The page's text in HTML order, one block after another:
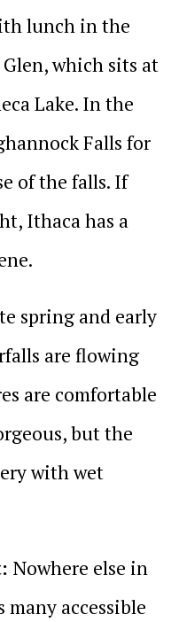
lunch in the
which sits at
Lake. In the
Falls for
of the falls. If
Ithaca has a
spring and early
are flowing
are comfortable
but the
with wet
Nowhere else in
accessible